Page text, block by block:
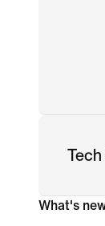
What's